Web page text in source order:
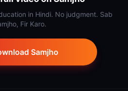
in Hindi. No judgment. Sab
Fir Karo.
Samjho